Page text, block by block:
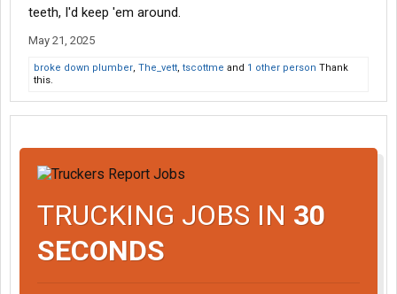
teeth, I'd keep 'em around.
May 21, 2025
broke down plumber, The_vett, tscottme and 1 other person Thank
this.
TRUCKING JOBS IN 30
SECONDS